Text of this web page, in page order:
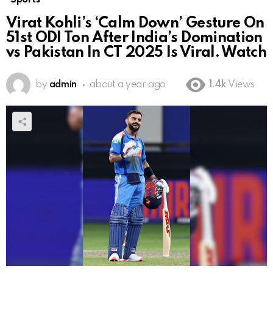
Virat Kohli’s ‘Calm Down’ Gesture On
51st ODI Ton After India’s Domination
vs Pakistan In CT 2025 Is Viral. Watch
by admin about a year ago 1.4k Views